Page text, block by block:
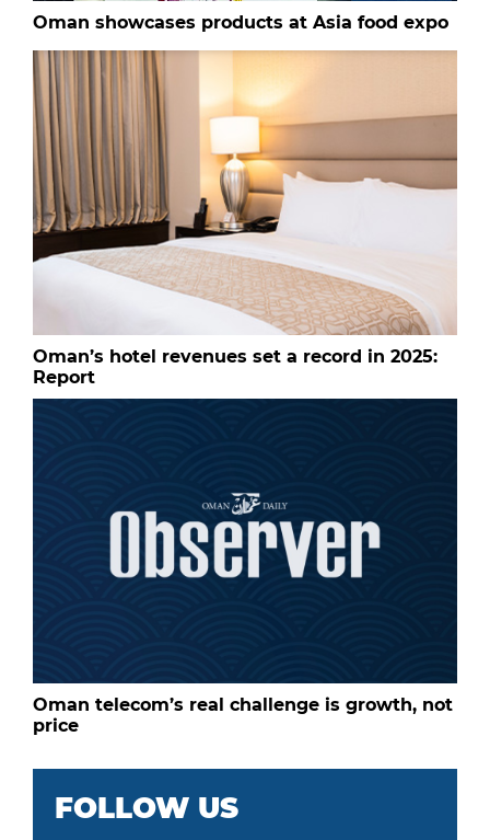
Oman showcases products at Asia food expo
Oman’s hotel revenues set a record in 2025:
Report
Oman telecom’s real challenge is growth, not
price
FOLLOW US